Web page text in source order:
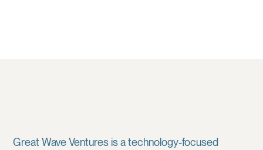
Great Wave Ventures is a technology-focused